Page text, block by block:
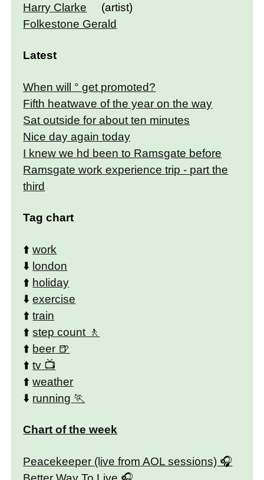
Harry Clarke
(artist)
Folkestone Gerald
Latest
When will ° get promoted?
Fifth heatwave of the year on the way
Sat outside for about ten minutes
Nice day again today
I knew we hd been to Ramsgate before
Ramsgate work experience trip - part the
third
Tag chart
⬆️work
⬇️ london
⬆️ holiday
⬇️exercise
⬆️train
⬆️step count
⬆️ beer
⬆️tv
⬆️weather
⬇️ running
Chart of the week
Peacekeeper (live from AOL sessions)